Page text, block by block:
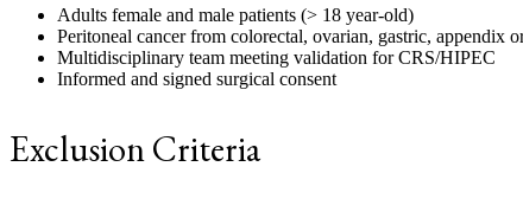
Adults female and male patients (> 18 year-old)
Peritoneal cancer from colorectal, ovarian, gastric, appendix
Multidisciplinary team meeting validation for CRS/HIPEC
Informed and signed surgical consent
Exclusion Criteria